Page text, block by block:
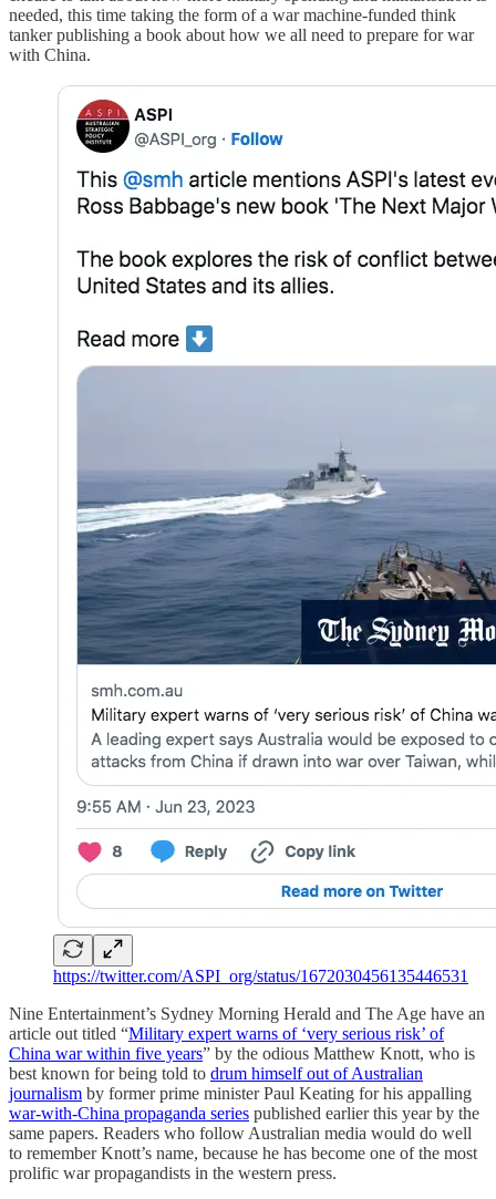
needed, this time taking the form of a war machine-funded think
tanker publishing a book about how we all need to prepare for war
with China.
https://twitter.com/ASPI_org/status/1672030456135446531
Nine Entertainment’s Sydney Morning Herald and The Age have an
article out titled “Military expert warns of ‘very serious risk’ of
China war within five years” by the odious Matthew Knott, who is
best known for being told to drum himself out of Australian
journalism by former prime minister Paul Keating for his appalling
war-with-China propaganda series published earlier this year by the
same papers. Readers who follow Australian media would do well
to remember Knott’s name, because he has become one of the most
prolific war propagandists in the western press.